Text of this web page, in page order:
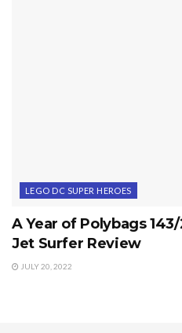
LEGO DC SUPER HEROES
A Year of Polybags
Jet Surfer Review
JULY 20, 2022